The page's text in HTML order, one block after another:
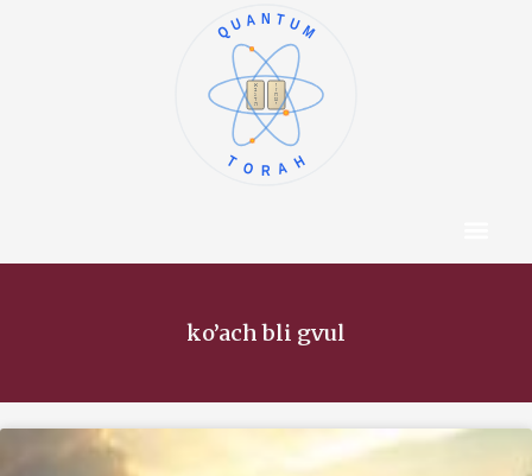
א
ב
ג
ד
ה
ו
ז
ח
ט
י
QUANTUM
TORAH
ko’ach bli gvul